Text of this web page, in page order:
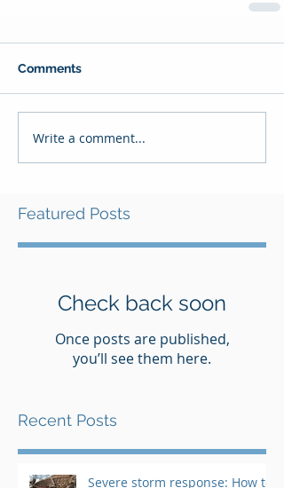
Comments
Write a comment...
Featured Posts
Check back soon
Once posts are published,
you’ll see them here.
Recent Posts
Severe storm response: How to